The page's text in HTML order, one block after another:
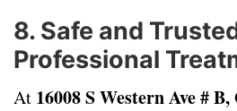
8. Safe and
Professional
At 16008 S Western Ave #